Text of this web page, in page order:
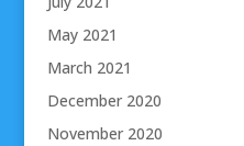
May 2021
March 2021
December 2020
November 2020